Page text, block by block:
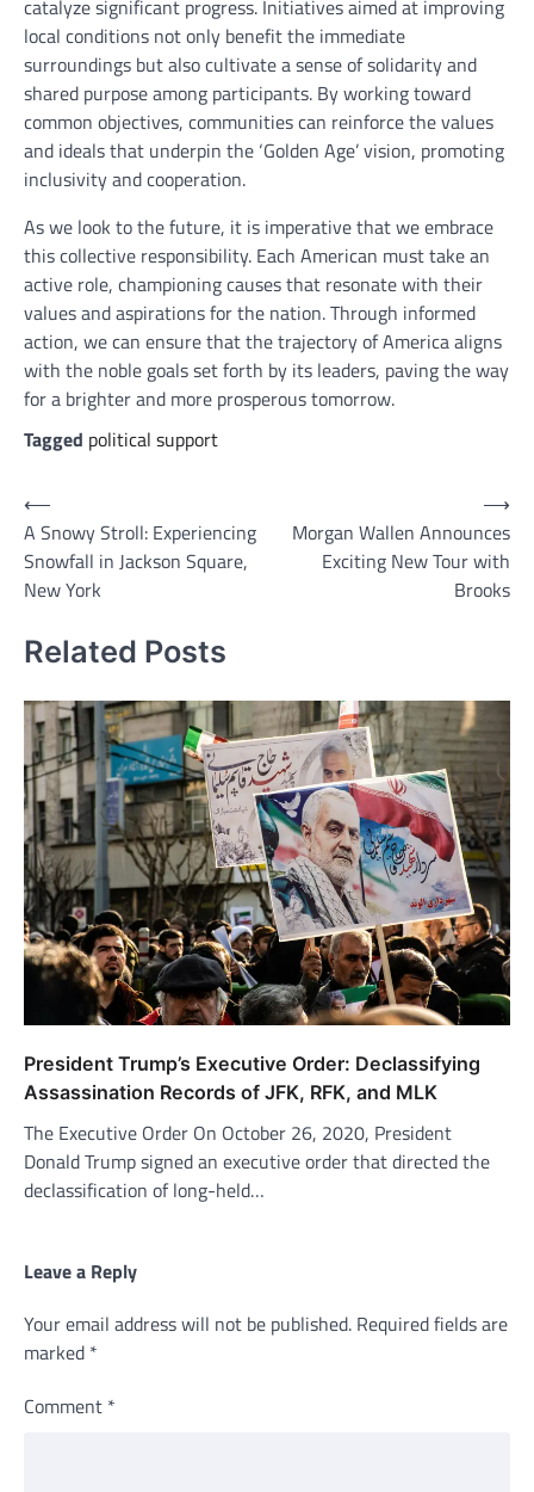
catalyze significant progress. Initiatives aimed at improving
local conditions not only benefit the immediate
surroundings but also cultivate a sense of solidarity and
shared purpose among participants. By working toward
common objectives, communities can reinforce the values
and ideals that underpin the ‘Golden Age’ vision, promoting
inclusivity and cooperation.
As we look to the future, it is imperative that we embrace
this collective responsibility. Each American must take an
active role, championing causes that resonate with their
values and aspirations for the nation. Through informed
action, we can ensure that the trajectory of America aligns
with the noble goals set forth by its leaders, paving the way
for a brighter and more prosperous tomorrow.
Tagged political support
Post
navigation
⟵
A Snowy Stroll: Experiencing
Snowfall in Jackson Square,
New York
Morgan Wallen Announces
Exciting New Tour with
Brooks
⟶
Related Posts
President Trump’s Executive Order: Declassifying
Assassination Records of JFK, RFK, and MLK
The Executive Order On October 26, 2020, President
Donald Trump signed an executive order that directed the
declassification of long-held…
Leave a Reply
Your email address will not be published. Required fields are
marked *
Comment *